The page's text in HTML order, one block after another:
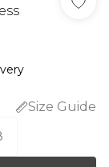
Size Guide